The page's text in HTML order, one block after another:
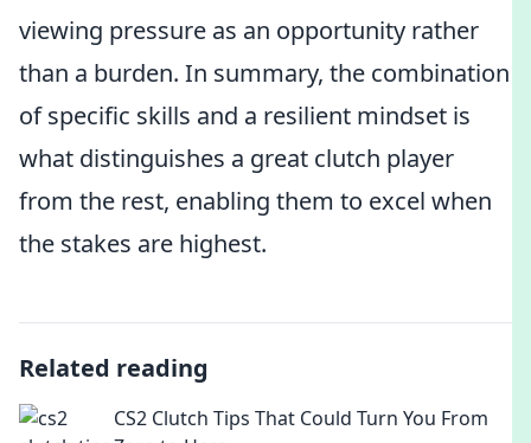
viewing pressure as an opportunity rather
than a burden. In summary, the combination
of specific skills and a resilient mindset is
what distinguishes a great clutch player
from the rest, enabling them to excel when
the stakes are highest.
Related reading
CS2 Clutch Tips That Could Turn You From